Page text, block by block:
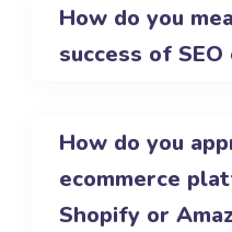
How do you
success of SEO
How do you
ecommerce
Shopify or